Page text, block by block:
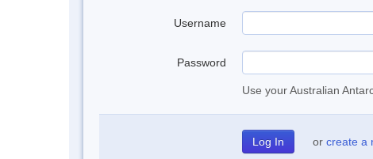
Username
Password
Use your Australian
or create a